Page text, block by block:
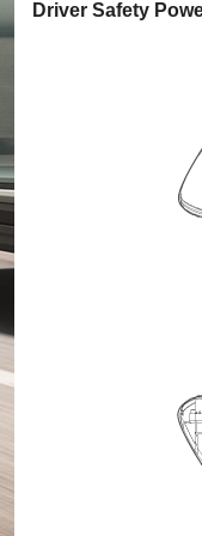
Driver Safety